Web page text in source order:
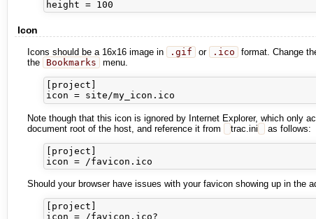
Icon
Icons should be a 16x16 image in .gif or .ico format. Change
the
Bookmarks menu.
[project]
Note though that this icon is ignored by Internet Explorer, which only
document root of the host, and reference it from
trac.ini as follows:
[project]
Should your browser have issues with your favicon showing up in the
[project]